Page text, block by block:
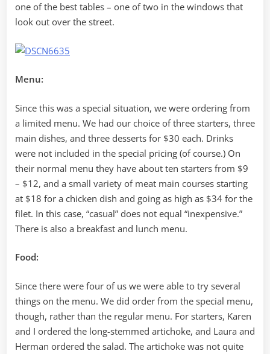
one of the best tables – one of two in the windows that
look out over the street.
Menu:
Since this was a special situation, we were ordering from
a limited menu. We had our choice of three starters, three
main dishes, and three desserts for $30 each. Drinks
were not included in the special pricing (of course.) On
their normal menu they have about ten starters from $9
– $12, and a small variety of meat main courses starting
at $18 for a chicken dish and going as high as $34 for the
filet. In this case, “casual” does not equal “inexpensive.”
There is also a breakfast and lunch menu.
Food:
Since there were four of us we were able to try several
things on the menu. We did order from the special menu,
though, rather than the regular menu. For starters, Karen
and I ordered the long-stemmed artichoke, and Laura and
Herman ordered the salad. The artichoke was not quite